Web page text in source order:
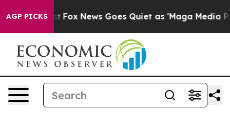
AGP PICKS
Exist Fox News Goes Quiet as 'Maga Media